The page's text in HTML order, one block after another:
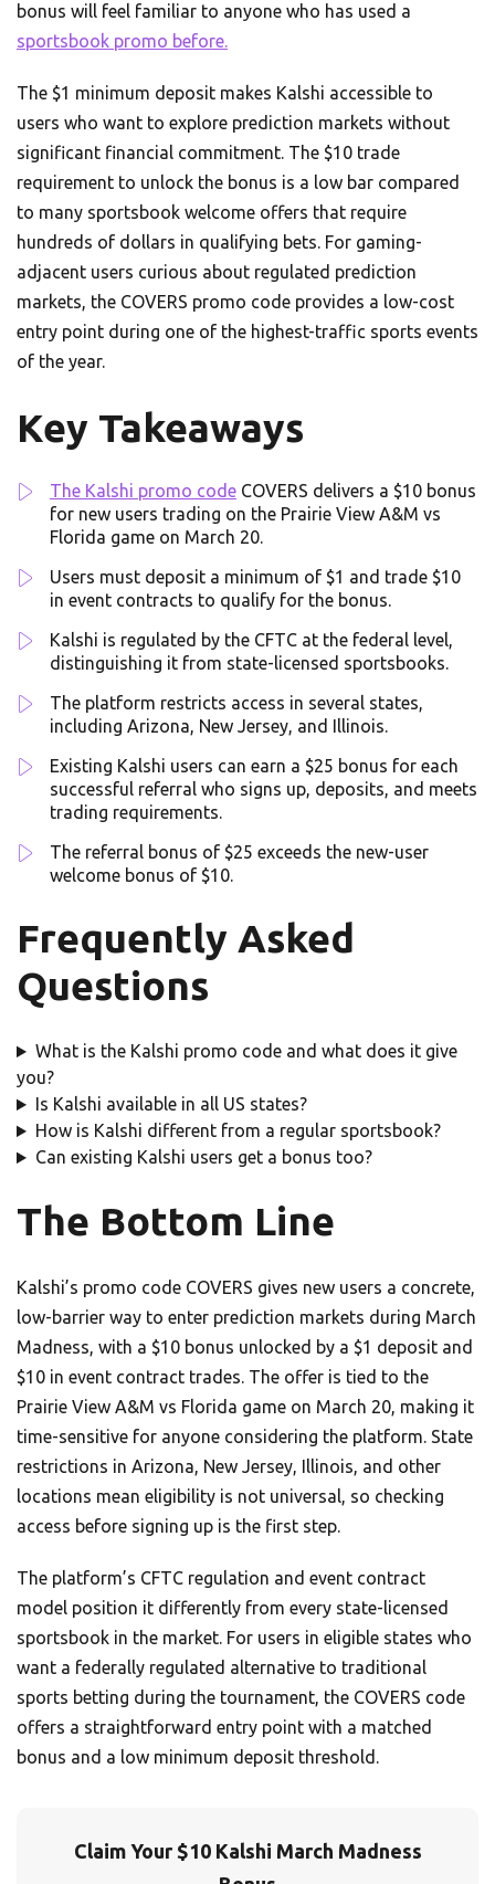
bonus will feel familiar to anyone who has used a
sportsbook promo before.
The $1 minimum deposit makes Kalshi accessible to
users who want to explore prediction markets without
significant financial commitment. The $10 trade
requirement to unlock the bonus is a low bar compared
to many sportsbook welcome offers that require
hundreds of dollars in qualifying bets. For gaming-
adjacent users curious about regulated prediction
markets, the COVERS promo code provides a low-cost
entry point during one of the highest-traffic sports events
of the year.
Key Takeaways
The Kalshi promo code COVERS delivers a $10 bonus
for new users trading on the Prairie View A&M vs
Florida game on March 20.
Users must deposit a minimum of $1 and trade $10
in event contracts to qualify for the bonus.
Kalshi is regulated by the CFTC at the federal level,
distinguishing it from state-licensed sportsbooks.
The platform restricts access in several states,
including Arizona, New Jersey, and Illinois.
Existing Kalshi users can earn a $25 bonus for each
successful referral who signs up, deposits, and meets
trading requirements.
The referral bonus of $25 exceeds the new-user
welcome bonus of $10.
Frequently Asked
Questions
What is the Kalshi promo code and what does it give
you?
Is Kalshi available in all US states?
How is Kalshi different from a regular sportsbook?
Can existing Kalshi users get a bonus too?
The Bottom Line
Kalshi’s promo code COVERS gives new users a concrete,
low-barrier way to enter prediction markets during March
Madness, with a $10 bonus unlocked by a $1 deposit and
$10 in event contract trades. The offer is tied to the
Prairie View A&M vs Florida game on March 20, making it
time-sensitive for anyone considering the platform. State
restrictions in Arizona, New Jersey, Illinois, and other
locations mean eligibility is not universal, so checking
access before signing up is the first step.
The platform’s CFTC regulation and event contract
model position it differently from every state-licensed
sportsbook in the market. For users in eligible states who
want a federally regulated alternative to traditional
sports betting during the tournament, the COVERS code
offers a straightforward entry point with a matched
bonus and a low minimum deposit threshold.
Claim Your $10 Kalshi March Madness